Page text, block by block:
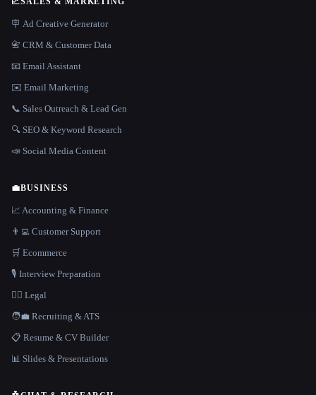
🪧 Ad Creative Generator
📇 CRM & Customer Data
📧 Email Assistant
✉️ Email Marketing
📞 Sales Outreach & Lead Gen
🔍 SEO & Keyword Research
📣 Social Media Content
💼BUSINESS
📈 Accounting & Finance
👨‍💻 Customer Support
🛒 Ecommerce
🎙️ Interview Preparation
👩‍⚖️ Legal
🧑‍💼 Recruiting & ATS
📋 Resume & CV Builder
📊 Slides & Presentations